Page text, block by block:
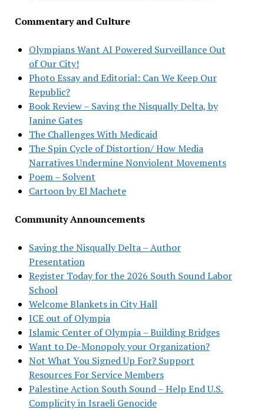
Commentary and Culture
Olympians Want AI Powered Surveillance Out
of Our City!
Photo Essay and Editorial: Can We Keep Our
Republic?
Book Review – Saving the Nisqually Delta, by
Janine Gates
The Challenges With Medicaid
The Spin Cycle of Distortion/ How Media
Narratives Undermine Nonviolent Movements
Poem – Solvent
Cartoon by El Machete
Community Announcements
Saving the Nisqually Delta – Author
Presentation
Register Today for the 2026 South Sound Labor
School
Welcome Blankets in City Hall
ICE out of Olympia
Islamic Center of Olympia – Building Bridges
Want to De-Monopoly your Organization?
Not What You Signed Up For? Support
Resources For Service Members
Palestine Action South Sound – Help End U.S.
Complicity in Israeli Genocide